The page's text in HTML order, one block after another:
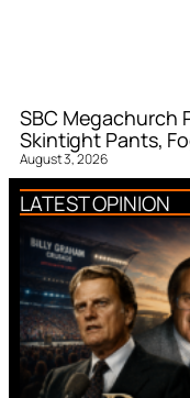
SBC Megachurch
Skintight Pants,
August 3, 2026
LATEST OPINION